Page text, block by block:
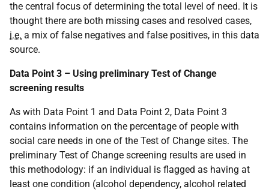
the central focus of determining the total level of need. It is
thought there are both missing cases and resolved cases,
i.e. a mix of false negatives and false positives, in this data
source.
Data Point 3 – Using preliminary Test of Change
screening results
As with Data Point 1 and Data Point 2, Data Point 3
contains information on the percentage of people with
social care needs in one of the Test of Change sites. The
preliminary Test of Change screening results are used in
this methodology: if an individual is flagged as having at
least one condition (alcohol dependency, alcohol related